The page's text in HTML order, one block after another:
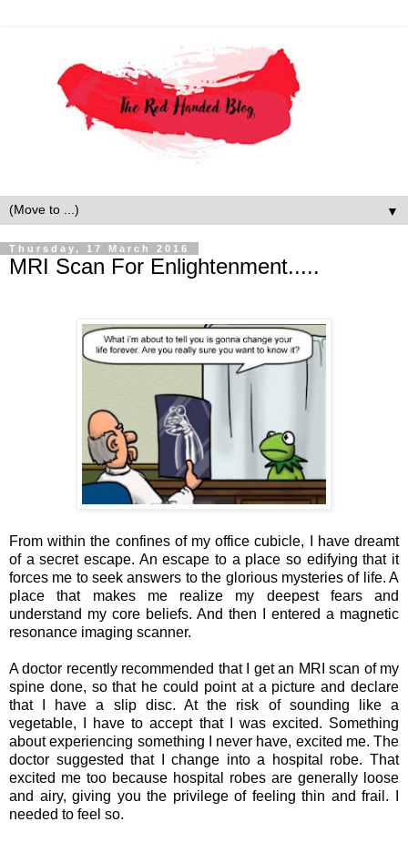
▼
Thursday, 17 March 2016
MRI Scan For Enlightenment.....
From within the confines of my office cubicle, I have dreamt
of a secret escape. An escape to a place so edifying that it
forces me to seek answers to the glorious mysteries of life. A
place that makes me realize my deepest fears and
understand my core beliefs. And then I entered a magnetic
resonance imaging scanner.
A doctor recently recommended that I get an MRI scan of my
spine done, so that he could point at a picture and declare
that I have a slip disc. At the risk of sounding like a
vegetable, I have to accept that I was excited. Something
about experiencing something I never have, excited me. The
doctor suggested that I change into a hospital robe. That
excited me too because hospital robes are generally loose
and airy, giving you the privilege of feeling thin and frail. I
needed to feel so.